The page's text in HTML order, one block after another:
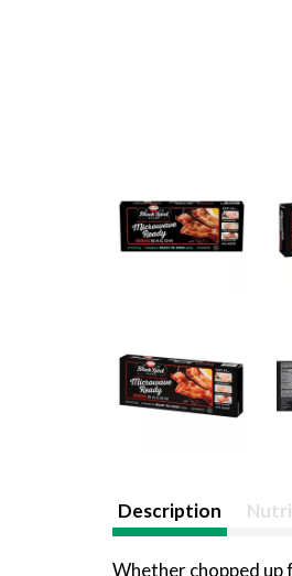
Description
Whether chopped up